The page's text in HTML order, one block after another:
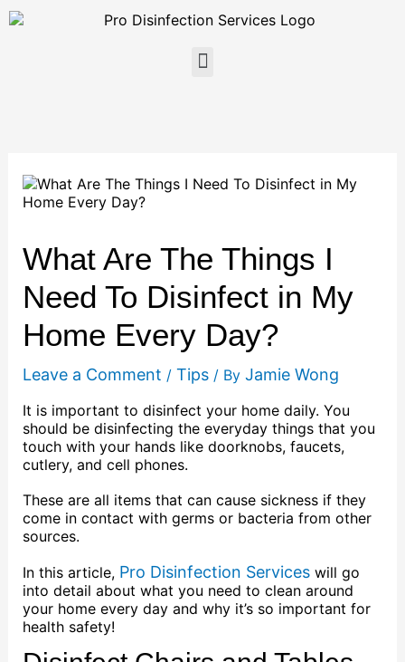
Skip
to
Menu
What Are The Things I
Need To Disinfect in My
Home Every Day?
Leave a Comment / Tips/ By Jamie Wong
It is important to disinfect your home daily. You
should be disinfecting the everyday things that you
touch with your hands like doorknobs, faucets,
cutlery, and cell phones.
These are all items that can cause sickness if they
come in contact with germs or bacteria from other
sources.
In this article, Pro Disinfection Serviceswill go
into detail about what you need to clean around
your home every day and why it’s so important for
health safety!